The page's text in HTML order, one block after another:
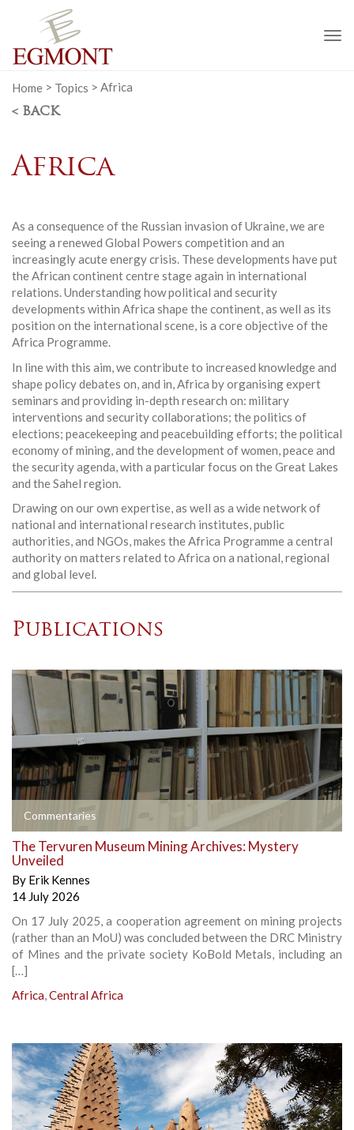
Home > Topics > Africa
< BACK
Africa
As a consequence of the Russian invasion of Ukraine, we are
seeing a renewed Global Powers competition and an
increasingly acute energy crisis. These developments have put
the African continent centre stage again in international
relations. Understanding how political and security
developments within Africa shape the continent, as well as its
position on the international scene, is a core objective of the
Africa Programme.
In line with this aim, we contribute to increased knowledge and
shape policy debates on, and in, Africa by organising expert
seminars and providing in-depth research on: military
interventions and security collaborations; the politics of
elections; peacekeeping and peacebuilding efforts; the political
economy of mining, and the development of women, peace and
the security agenda, with a particular focus on the Great Lakes
and the Sahel region.
Drawing on our own expertise, as well as a wide network of
national and international research institutes, public
authorities, and NGOs, makes the Africa Programme a central
authority on matters related to Africa on a national, regional
and global level.
Publications
Commentaries
The Tervuren Museum Mining Archives: Mystery
Unveiled
By Erik Kennes
14 July 2026
On 17 July 2025, a cooperation agreement on mining projects
(rather than an MoU) was concluded between the DRC Ministry
of Mines and the private society KoBold Metals, including an
[…]
Africa,Central Africa